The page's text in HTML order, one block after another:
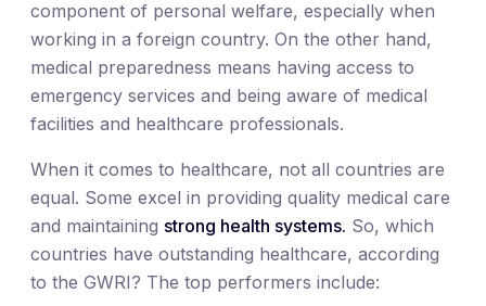
component of personal welfare, especially when
working in a foreign country. On the other hand,
medical preparedness means having access to
emergency services and being aware of medical
facilities and healthcare professionals.
When it comes to healthcare, not all countries are
equal. Some excel in providing quality medical care
and maintaining strong health systems. So, which
countries have outstanding healthcare, according
to the GWRI? The top performers include: